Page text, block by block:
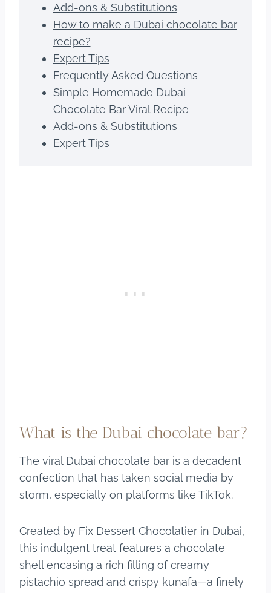
Add-ons & Substitutions
How to make a Dubai chocolate bar
recipe?
Expert Tips
Frequently Asked Questions
Simple Homemade Dubai
Chocolate Bar Viral Recipe
Add-ons & Substitutions
Expert Tips
What is the Dubai chocolate bar?
The viral Dubai chocolate bar is a decadent
confection that has taken social media by
storm, especially on platforms like TikTok.
Created by Fix Dessert Chocolatier in Dubai,
this indulgent treat features a chocolate
shell encasing a rich filling of creamy
pistachio spread and crispy kunafa—a finely